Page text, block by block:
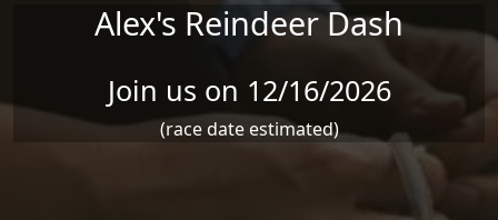
Alex's Reindeer Dash
Join us on 12/16/2026
(race date estimated)